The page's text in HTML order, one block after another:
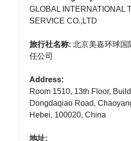
GLOBAL INTERNATIONAL
SERVICE CO.,LTD
旅行社名称: 北京美嘉环球国
任公司
Address:
Room 1510, 13th Floor,
Dongdaqiao Road,
Hebei, 100020, China
地址: